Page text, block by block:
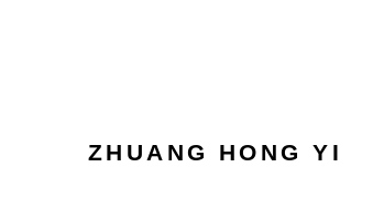
ZHUANG HONG YI